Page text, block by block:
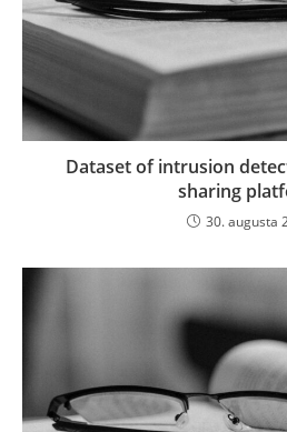
Dataset of intrusion
sharing
30. augusta